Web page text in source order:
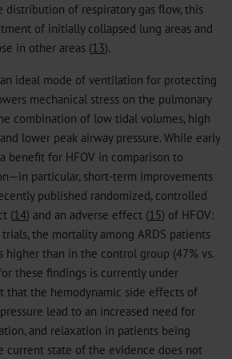
of respiratory gas flow, this
of initially collapsed lung areas and
in other areas (13).
ideal mode of ventilation for protecting
mechanical stress on the pulmonary
combination of low tidal volumes, high
lower peak airway pressure. While early
benefit for HFOV in comparison to
particular, short-term improvements
published randomized, controlled
(14) and an adverse effect (15) of HFOV:
the mortality among ARDS patients
higher than in the control group (47% vs.
these findings is currently under
that the hemodynamic side effects of
lead to an increased need for
and relaxation in patients being
current state of the evidence does not